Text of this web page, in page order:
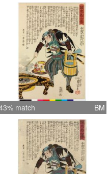
match BM